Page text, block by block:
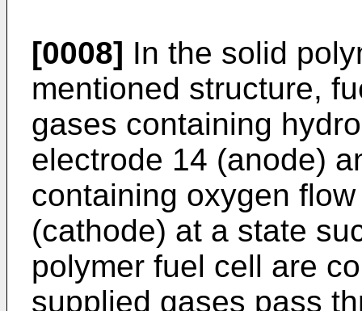
[0008] In the solid
mentioned structure,
gases containing
electrode 14 (anode)
containing oxygen
(cathode) at a state
polymer fuel cell are
supplied gases pass